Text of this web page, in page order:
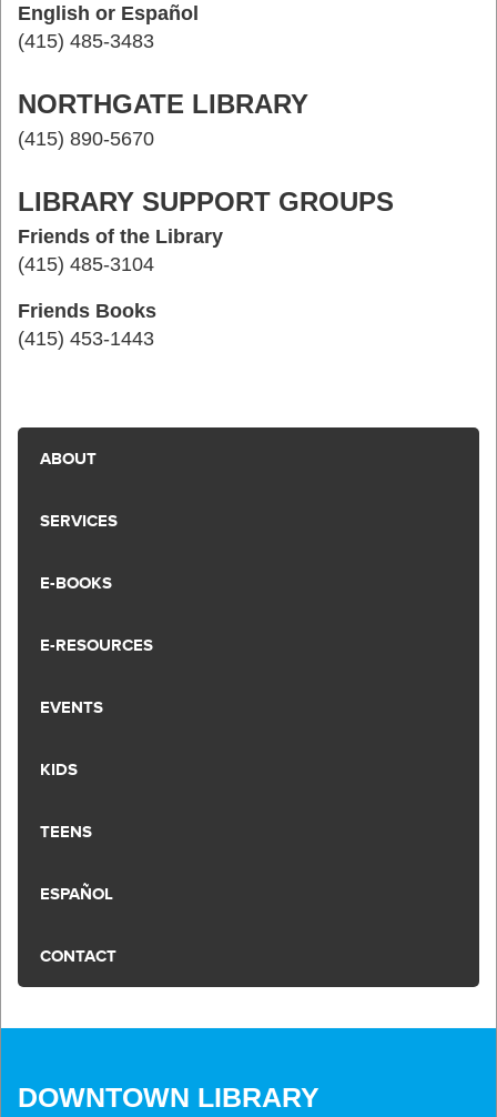
English or Español
(415) 485-3483
NORTHGATE LIBRARY
(415) 890-5670
LIBRARY SUPPORT GROUPS
Friends of the Library
(415) 485-3104
Friends Books
(415) 453-1443
ABOUT
SERVICES
E-BOOKS
E-RESOURCES
EVENTS
KIDS
TEENS
ESPAÑOL
CONTACT
DOWNTOWN LIBRARY